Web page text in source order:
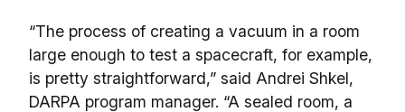
“The process of creating a vacuum in a room
large enough to test a spacecraft, for example,
is pretty straightforward,” said Andrei Shkel,
DARPA program manager. “A sealed room, a